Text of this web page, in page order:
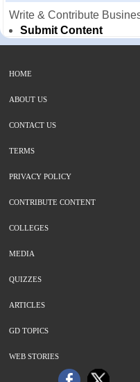
Write & Contribute
Submit Content
HOME
ABOUT US
CONTACT US
TERMS
PRIVACY POLICY
CONTRIBUTE CONTENT
COLLEGES
MEDIA
QUIZZES
ARTICLES
GD TOPICS
WEB STORIES